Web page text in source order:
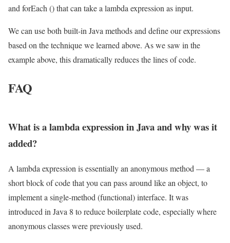
and forEach () that can take a lambda expression as input.
We can use both built-in Java methods and define our expressions
based on the technique we learned above. As we saw in the
example above, this dramatically reduces the lines of code.
FAQ
What is a lambda expression in Java and why was it
added?
A lambda expression is essentially an anonymous method — a
short block of code that you can pass around like an object, to
implement a single-method (functional) interface. It was
introduced in Java 8 to reduce boilerplate code, especially where
anonymous classes were previously used.